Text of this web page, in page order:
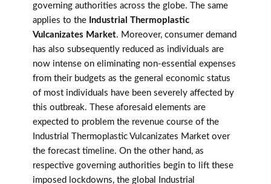
governing authorities across the globe. The same
applies to the Industrial Thermoplastic
Vulcanizates Market. Moreover, consumer demand
has also subsequently reduced as individuals are
now intense on eliminating non-essential expenses
from their budgets as the general economic status
of most individuals have been severely affected by
this outbreak. These aforesaid elements are
expected to problem the revenue course of the
Industrial Thermoplastic Vulcanizates Market over
the forecast timeline. On the other hand, as
respective governing authorities begin to lift these
imposed lockdowns, the global Industrial